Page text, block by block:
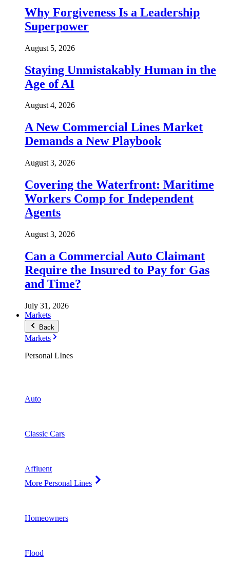
Why Forgiveness Is a Leadership
Superpower
August 5, 2026
Staying Unmistakably Human in the
Age of AI
August 4, 2026
A New Commercial Lines Market
Demands a New Playbook
August 3, 2026
Covering the Waterfront: Maritime
Workers Comp for Independent
Agents
August 3, 2026
Can a Commercial Auto Claimant
Require the Insured to Pay for Gas
and Time?
July 31, 2026
Markets
Back
Markets
Personal LInes
Auto
Classic Cars
Affluent
More Personal Lines
Homeowners
Flood